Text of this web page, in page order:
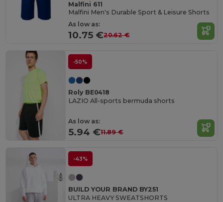
Malfini 611
Malfini Men's Durable Sport & Leisure Shorts
As low as:
10.75 €20.62 €
-50%
Roly BE0418
LAZIO All-sports bermuda shorts
As low as:
5.94 €11.89 €
-43%
BUILD YOUR BRAND BY251
ULTRA HEAVY SWEATSHORTS